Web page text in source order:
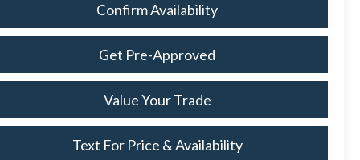
Confirm Availability
Get Pre-Approved
Value Your Trade
Text For Price & Availability